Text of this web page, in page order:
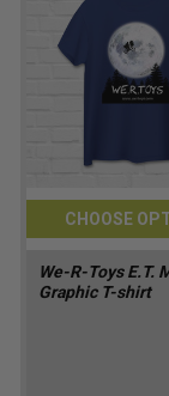
CHOOSE
We-R-Toys E.T.
Graphic T-shirt